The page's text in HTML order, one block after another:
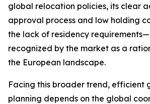
global relocation policies, its clear
approval process and low holding
the lack of residency
recognized by the market as a
the European landscape.
Facing this broader trend, efficient
planning depends on the global